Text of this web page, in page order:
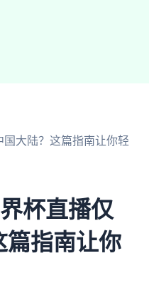
大陆？这篇指南让你轻
杯直播仅
篇指南让你